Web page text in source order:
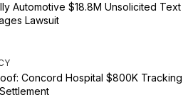
Automotive $18.8M Unsolicited Text
Lawsuit
Concord Hospital $800K Tracking